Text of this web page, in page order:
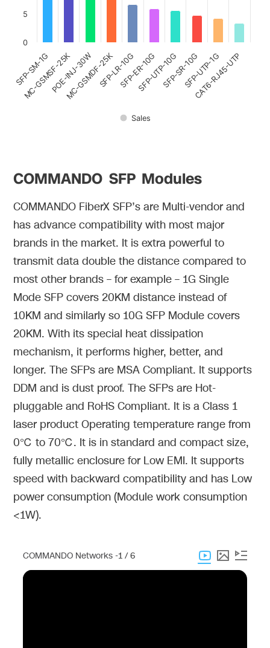
Sales
SFP-SM-1G
MC-GSMSF-25KPOE-INJ-30W
MC-GSMDF-25KSFP-LR-10GSFP-ER-10G
SFP-UTP-10GSFP-SR-10GSFP-UTP-1G
CAT6-RJ45-UTP
0
5
COMMANDO SFP Modules
COMMANDO FiberX SFP’s are Multi-vendor and
has advance compatibility with most major
brands in the market. It is extra powerful to
transmit data double the distance compared to
most other brands – for example – 1G Single
Mode SFP covers 20KM distance instead of
10KM and similarly so 10G SFP Module covers
20KM. With its special heat dissipation
mechanism, it performs higher, better, and
longer. The SFPs are MSA Compliant. It supports
DDM and is dust proof. The SFPs are Hot-
pluggable and RoHS Compliant. It is a Class 1
laser product Operating temperature range from
0℃ to 70℃. It is in standard and compact size,
fully metallic enclosure for Low EMI. It supports
speed with backward compatibility and has Low
power consumption (Module work consumption
<1W).
COMMANDO Networks -1 / 6